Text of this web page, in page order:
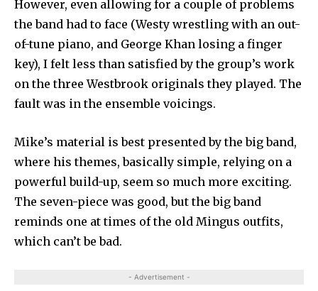
However, even allowing for a couple of prob­lems
the band had to face (Westy wrestling with an out-
of-tune piano, and George Khan losing a finger
key), I felt less than satisfied by the group’s work
on the three Westbrook originals they played. The
fault was in the ensemble voicings.
Mike’s material is best pre­sented by the big band,
where his themes, basically simple, relying on a
powerful build-up, seem so much more exciting.
The seven-piece was good, but the big band
reminds one at times of the old Mingus outfits,
which can’t be bad.
- Advertisement -